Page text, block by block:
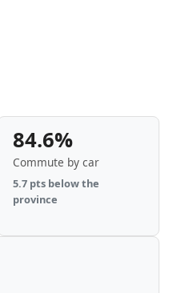
84.6%
Commute by car
5.7 pts below the
province